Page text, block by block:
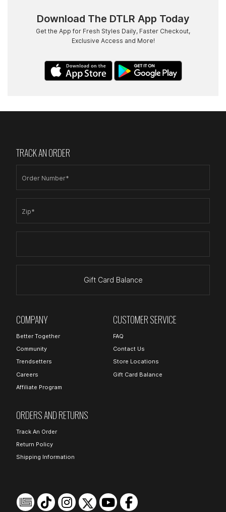
Download The DTLR App Today
Get the App for Fresh Styles Daily, Faster Checkout,
Exclusive Access and More!
TRACK AN ORDER
Order Number*
Zip*
Gift Card Balance
COMPANY
Better Together
Community
Trendsetters
Careers
Affiliate Program
CUSTOMER SERVICE
FAQ
Contact Us
Store Locations
Gift Card Balance
ORDERS AND RETURNS
Track An Order
Return Policy
Shipping Information